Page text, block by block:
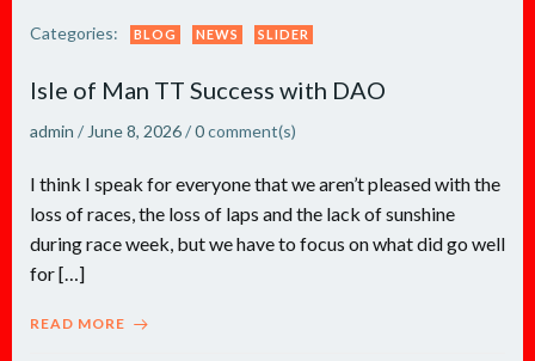
Categories: BLOG NEWS SLIDER
Isle of Man TT Success with DAO
admin / June 8, 2026/0comment(s)
I think I speak for everyone that we aren’t pleased with the
loss of races, the loss of laps and the lack of sunshine
during race week, but we have to focus on what did go well
for […]
READ MORE